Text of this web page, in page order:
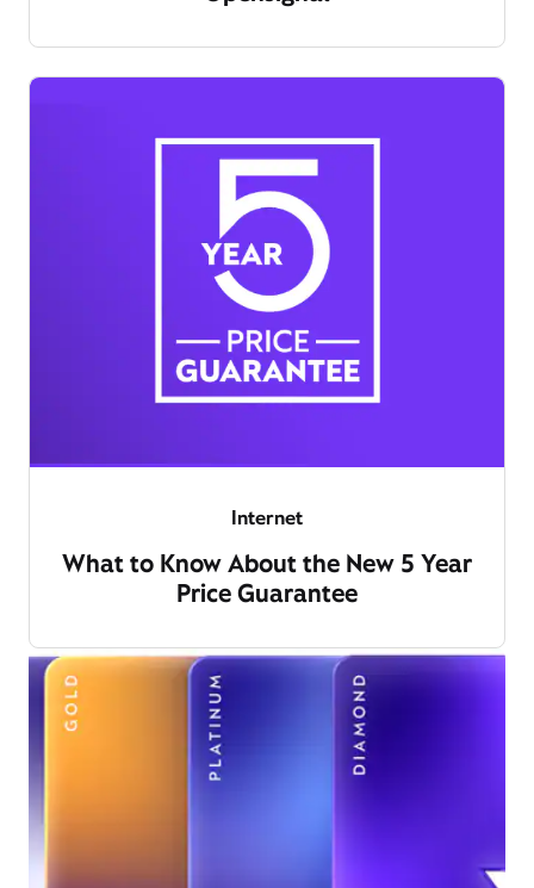
Internet
What to Know About the New 5 Year
Price Guarantee